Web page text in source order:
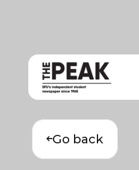
Go back